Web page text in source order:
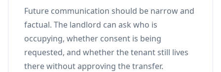
Future communication should be narrow and
factual. The landlord can ask who is
occupying, whether consent is being
requested, and whether the tenant still lives
there without approving the transfer.